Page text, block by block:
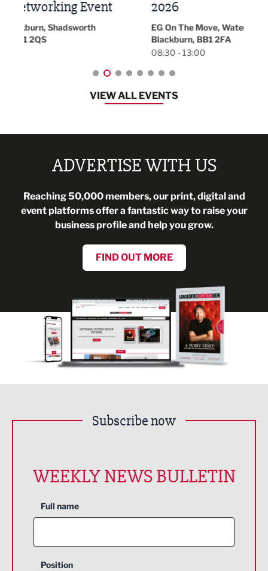
2026
EG On The Move, Waterside Head Office,
Blackburn, BB1 2FA
VIEW ALL EVENTS
ADVERTISE WITH US
Reaching 50,000 members, our print, digital and
event platforms offer a fantastic way to raise your
business profile and help you grow.
FIND OUT MORE
Subscribe now
WEEKLY NEWS BULLETIN
Full name
Position